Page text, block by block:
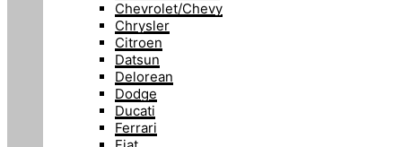
Chevrolet/Chevy
Chrysler
Citroen
Datsun
Delorean
Dodge
Ducati
Ferrari